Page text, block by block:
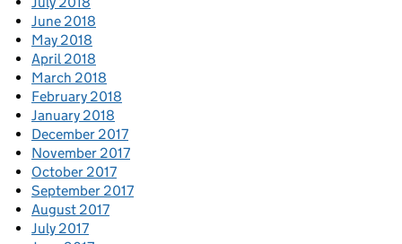
June 2018
May 2018
April 2018
March 2018
February 2018
January 2018
December 2017
November 2017
October 2017
September 2017
August 2017
July 2017